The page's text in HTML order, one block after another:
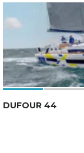
DUFOUR 44